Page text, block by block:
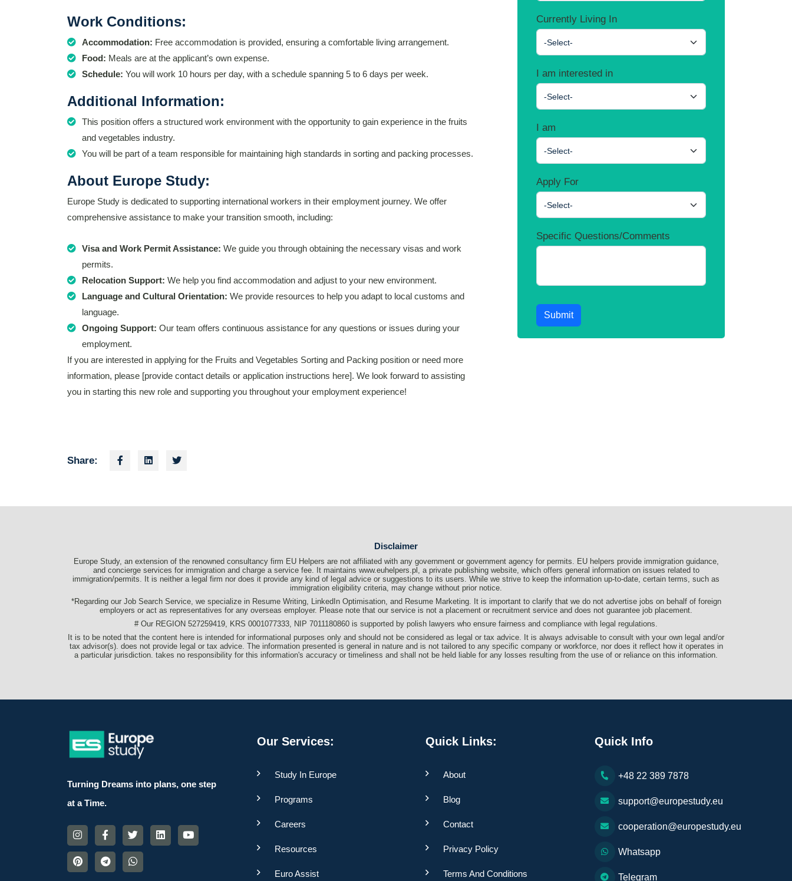
Work Conditions:
Accommodation: Free accommodation is provided, ensuring a comfortable living arrangement.
Food: Meals are at the applicant’s own expense.
Schedule: You will work 10 hours per day, with a schedule spanning 5 to 6 days per week.
Additional Information:
This position offers a structured work environment with the opportunity to gain experience in the fruits
and vegetables industry.
You will be part of a team responsible for maintaining high standards in sorting and packing processes.
About Europe Study:
Europe Study is dedicated to supporting international workers in their employment journey. We offer
comprehensive assistance to make your transition smooth, including:
Visa and Work Permit Assistance: We guide you through obtaining the necessary visas and work
permits.
Relocation Support: We help you find accommodation and adjust to your new environment.
Language and Cultural Orientation: We provide resources to help you adapt to local customs and
language.
Ongoing Support: Our team offers continuous assistance for any questions or issues during your
employment.
If you are interested in applying for the Fruits and Vegetables Sorting and Packing position or need more
information, please [provide contact details or application instructions here]. We look forward to assisting
you in starting this new role and supporting you throughout your employment experience!
Share:
Currently Living In
-Select-
I am interested in
-Select-
I am
-Select-
Apply For
-Select-
Specific Questions/Comments
Submit
Disclaimer
Europe Study, an extension of the renowned consultancy firm EU Helpers are not affiliated with any government or government agency for permits. EU helpers provide immigration guidance,
and concierge services for immigration and charge a service fee. It maintains www.euhelpers.pl, a private publishing website, which offers general information on issues related to
immigration/permits. It is neither a legal firm nor does it provide any kind of legal advice or suggestions to its users. While we strive to keep the information up-to-date, certain terms, such as
immigration eligibility criteria, may change without prior notice.
*Regarding our Job Search Service, we specialize in Resume Writing, LinkedIn Optimisation, and Resume Marketing. It is important to clarify that we do not advertise jobs on behalf of foreign
employers or act as representatives for any overseas employer. Please note that our service is not a placement or recruitment service and does not guarantee job placement.
# Our REGION 527259419, KRS 0001077333, NIP 7011180860 is supported by polish lawyers who ensure fairness and compliance with legal regulations.
It is to be noted that the content here is intended for informational purposes only and should not be considered as legal or tax advice. It is always advisable to consult with your own legal and/or
tax advisor(s). does not provide legal or tax advice. The information presented is general in nature and is not tailored to any specific company or workforce, nor does it reflect how it operates in
a particular jurisdiction. takes no responsibility for this information's accuracy or timeliness and shall not be held liable for any losses resulting from the use of or reliance on this information.
Turning Dreams into plans, one step
at a Time.
Our Services:
Study In Europe
Programs
Careers
Resources
Euro Assist
Quick Links:
About
Blog
Contact
Privacy Policy
Terms And Conditions
Quick Info
+48 22 389 7878
support@europestudy.eu
cooperation@europestudy.eu
Whatsapp
Telegram